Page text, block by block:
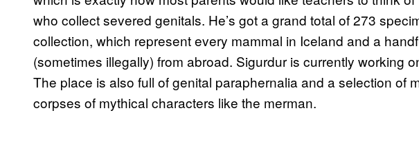
who collect severed genitals. He’s got a grand total of 273
collection, which represent every mammal in Iceland and a
(sometimes illegally) from abroad. Sigurdur is currently working
The place is also full of genital paraphernalia and a selection of
corpses of mythical characters like the merman.